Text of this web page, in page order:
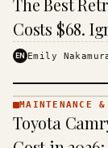
&
HANDHELD
· KINJA
The Best
Costs $68.
EN Emily
& DIY ·
KINJA
MAINTENANCE
Toyota